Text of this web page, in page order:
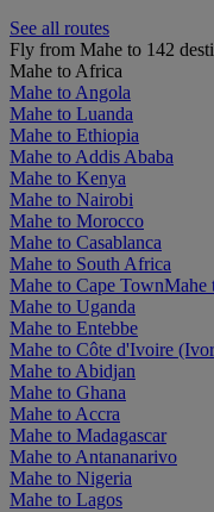
See all routes
Fly from Mahe to 142
Mahe to Africa
Mahe to Angola
Mahe to Luanda
Mahe to Ethiopia
Mahe to Addis Ababa
Mahe to Kenya
Mahe to Nairobi
Mahe to Morocco
Mahe to Casablanca
Mahe to South Africa
Mahe to Cape TownMahe
Mahe to Uganda
Mahe to Entebbe
Mahe to Côte d'Ivoire
Mahe to Abidjan
Mahe to Ghana
Mahe to Accra
Mahe to Madagascar
Mahe to Antananarivo
Mahe to Nigeria
Mahe to Lagos